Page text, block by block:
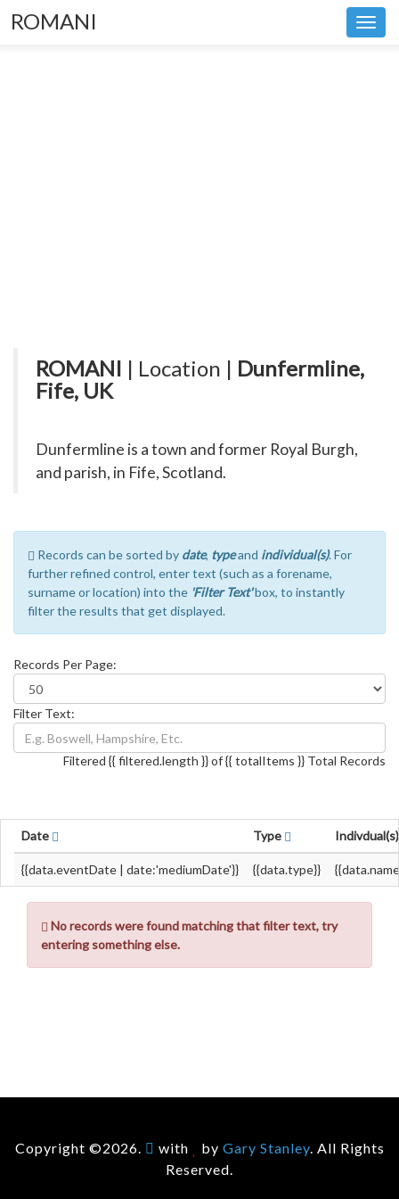
ROMANI
ROMANI | Location | Dunfermline,
Fife, UK
Dunfermline is a town and former Royal Burgh,
and parish, in Fife, Scotland.
Records can be sorted by date, typeand individual(s). For
further refined control, enter text (such as a forename,
surname or location) into the 'Filter Text'box, to instantly
filter the results that get displayed.
Records Per Page:
Filter Text:
Filtered {{ filtered.length }} of {{ totalItems }} Total Records
Date Type
{{data.eventDate | date:'mediumDate'}} {{data.type}}
No records were found matching that filter text, try
entering something else.
Copyright ©2026. with by Gary Stanley. All Rights
Reserved.